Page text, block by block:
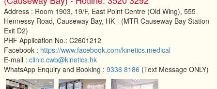
Address : Room 1903, 19/F, East Point Centre (Old Wing), 555
Hennessy Road, Causeway Bay, HK - (MTR Causeway Bay Station
Exit D2)
PHF Application No.: C2601212
Facebook : https://www.facebook.com/kinetics.medical
E-mail : clinic.cwb@kinetics.hk
WhatsApp Enquiry and Booking : 9336 8186 (Text Message ONLY)